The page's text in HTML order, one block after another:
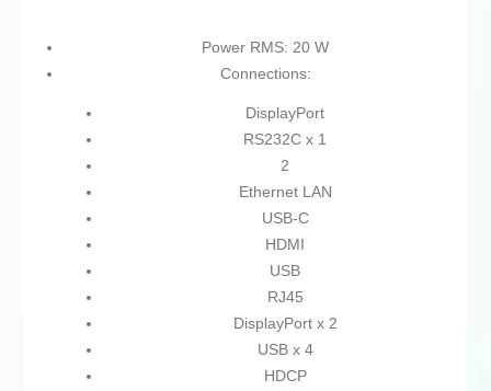
Power RMS: 20 W
Connections:
DisplayPort
RS232C x 1
2
Ethernet LAN
USB-C
HDMI
USB
RJ45
DisplayPort x 2
USB x 4
HDCP